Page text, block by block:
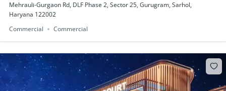
Mehrauli-Gurgaon Rd, DLF Phase 2, Sector 25, Gurugram, Sarhol,
Haryana 122002
Commercial
Commercial